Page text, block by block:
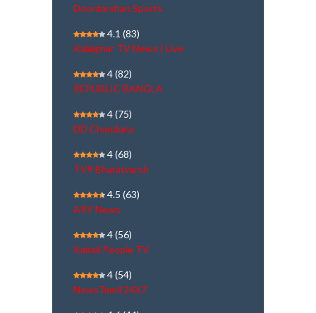
Doordarshan Sports
4.1 (83)
Kalaignar TV News | Live
4(82)
REPUBLIC BANGLA
4(75)
DD Chandana
4(68)
TV9 Bharatvarsh
4.5 (63)
ARY News
4(56)
Kairali People TV
4(54)
NewsTamil 24X7